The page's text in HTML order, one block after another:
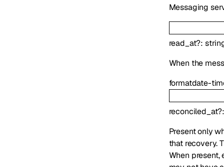
Messaging
read_at?:
When the
formatdate-
reconciled_at?
Present only
that recovery.
When